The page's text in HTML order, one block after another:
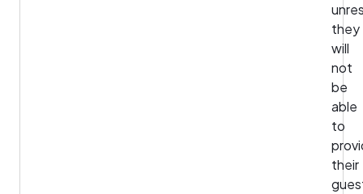
they
will
not
be
able
to
their